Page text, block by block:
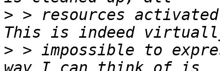
> > resources
> > impossible to